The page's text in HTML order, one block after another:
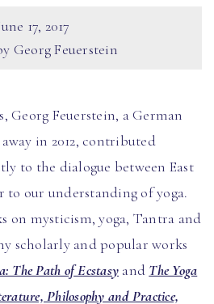
17, 2017
Georg Feuerstein
Georg Feuerstein, a German
in 2012, contributed
to the dialogue between East
to our understanding of yoga.
on mysticism, yoga, Tantra and
scholarly and popular works
The Path of Ecstasy and The Yoga
Philosophy and Practice,